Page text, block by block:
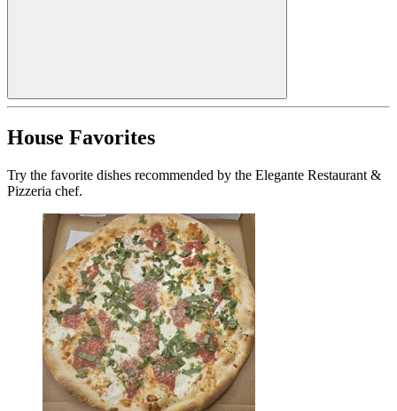
House Favorites
Try the favorite dishes recommended by the Elegante Restaurant &
Pizzeria chef.